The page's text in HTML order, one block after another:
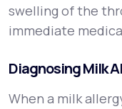
swelling of the
immediate
Diagnosing Milk
When a milk